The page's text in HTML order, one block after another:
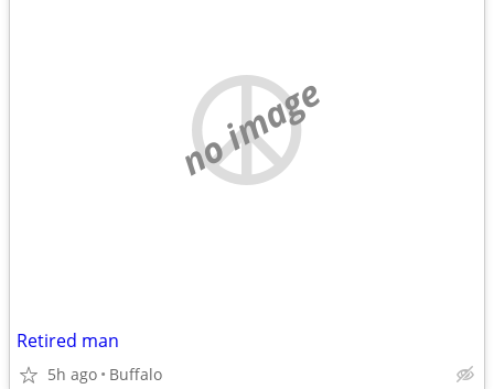
no image
Retired man
5h ago Buffalo